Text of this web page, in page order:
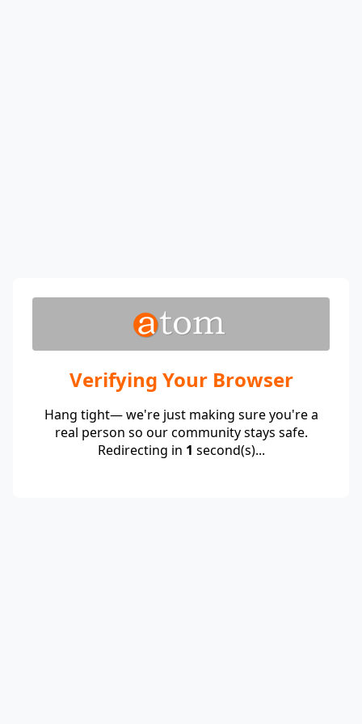
Verifying Your Browser
Hang tight— we're just making sure you're a
real person so our community stays safe.
Redirecting in 1 second(s)...